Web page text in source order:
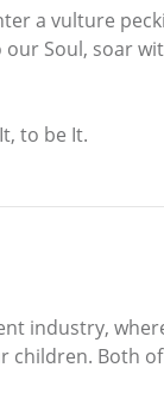
a vulture
Soul, soar
to be It.
industry,
Both